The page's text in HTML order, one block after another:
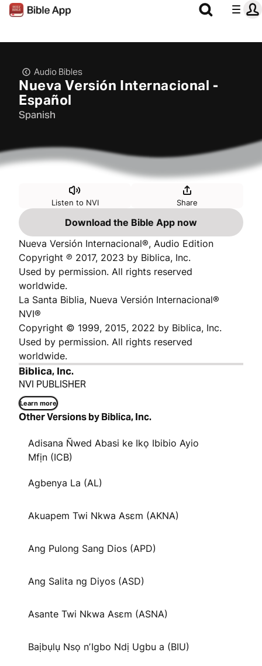
Audio Bibles
Nueva Versión Internacional -
Español
Spanish
Listen to NVI Share
Download the Bible App now
Nueva Versión Internacional®, Audio Edition
Copyright ℗ 2017, 2023 by Biblica, Inc.
Used by permission. All rights reserved
worldwide.
La Santa Biblia, Nueva Versión Internacional®
NVI®
Copyright © 1999, 2015, 2022 by Biblica, Inc.
Used by permission. All rights reserved
worldwide.
Biblica, Inc.
NVI PUBLISHER
Learn more
Other Versions by Biblica, Inc.
Adisana Ñwed Abasi ke Ikọ Ibibio Ayio
Mfịn (ICB)
Agbenya La (AL)
Akuapem Twi Nkwa Asɛm (AKNA)
Ang Pulong Sang Dios (APD)
Ang Salita ng Diyos (ASD)
Asante Twi Nkwa Asɛm (ASNA)
Baịbụlụ Nsọ nʼIgbo Ndị Ugbu a (BIU)